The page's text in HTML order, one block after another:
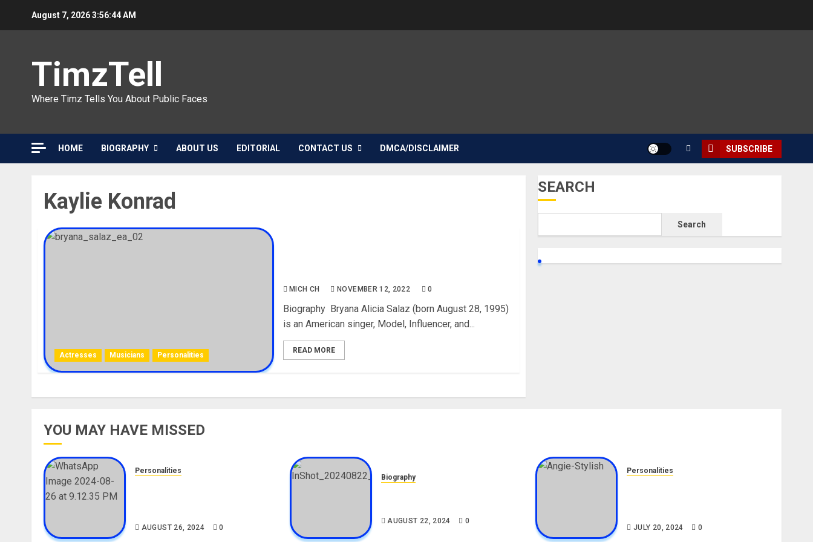
August 7, 20263:56:44 AM
TimzTell
Where Timz Tells You About Public Faces
HOME BIOGRAPHY ABOUT US EDITORIAL CONTACT US DMCA/DISCLAIMER SUBSCRIBE
Kaylie Konrad
Actresses Musicians Personalities
MICH CH NOVEMBER 12, 2022 0
Biography Bryana Alicia Salaz (born August 28, 1995)
is an American singer, Model, Influencer, and...
READ MORE
SEARCH
Search
YOU MAY HAVE MISSED
Personalities
AUGUST 26, 2024 0
Biography
AUGUST 22, 2024 0
Personalities
JULY 20, 2024 0